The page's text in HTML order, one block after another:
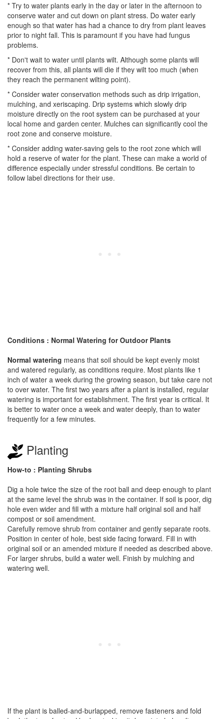
* Try to water plants early in the day or later in the afternoon to
conserve water and cut down on plant stress. Do water early
enough so that water has had a chance to dry from plant leaves
prior to night fall. This is paramount if you have had fungus
problems.
* Don't wait to water until plants wilt. Although some plants will
recover from this, all plants will die if they wilt too much (when
they reach the permanent wilting point).
* Consider water conservation methods such as drip irrigation,
mulching, and xeriscaping. Drip systems which slowly drip
moisture directly on the root system can be purchased at your
local home and garden center. Mulches can significantly cool the
root zone and conserve moisture.
* Consider adding water-saving gels to the root zone which will
hold a reserve of water for the plant. These can make a world of
difference especially under stressful conditions. Be certain to
follow label directions for their use.
Conditions : Normal Watering for Outdoor Plants
Normal watering means that soil should be kept evenly moist
and watered regularly, as conditions require. Most plants like 1
inch of water a week during the growing season, but take care not
to over water. The first two years after a plant is installed, regular
watering is important for establishment. The first year is critical. It
is better to water once a week and water deeply, than to water
frequently for a few minutes.
Planting
How-to : Planting Shrubs
Dig a hole twice the size of the root ball and deep enough to plant
at the same level the shrub was in the container. If soil is poor, dig
hole even wider and fill with a mixture half original soil and half
compost or soil amendment.
Carefully remove shrub from container and gently separate roots.
Position in center of hole, best side facing forward. Fill in with
original soil or an amended mixture if needed as described above.
For larger shrubs, build a water well. Finish by mulching and
watering well.
If the plant is balled-and-burlapped, remove fasteners and fold